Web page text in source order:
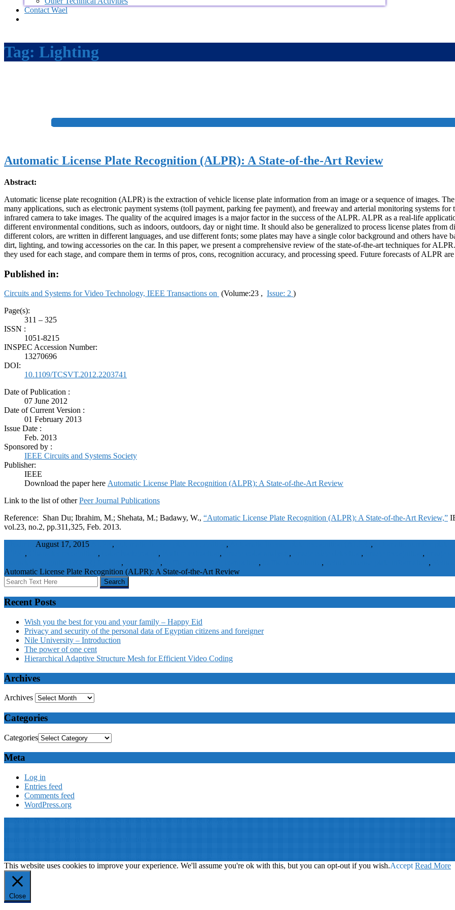
Contact Wael
Tag: Lighting
+
Automatic License Plate Recognition (ALPR): A State-of-the-Art Review
Abstract:
Automatic license plate recognition (ALPR) is the extraction of vehicle license plate information from an image or a sequence of images.
many applications, such as electronic payment systems (toll payment, parking fee payment), and freeway and arterial monitoring systems
infrared camera to take images. The quality of the acquired images is a major factor in the success of the ALPR. ALPR as a real-life
different environmental conditions, such as indoors, outdoors, day or night time. It should also be generalized to process license plates from
different colors, are written in different languages, and use different fonts; some plates may have a single color background and others have
dirt, lighting, and towing accessories on the car. In this paper, we present a comprehensive review of the state-of-the-art techniques for
they used for each stage, and compare them in terms of pros, cons, recognition accuracy, and processing speed. Future forecasts of ALPR
Published in:
Circuits and Systems for Video Technology, IEEE Transactions on (Volume:23 , Issue: 2 )
Page(s):
311 – 325
ISSN :
1051-8215
INSPEC Accession Number:
13270696
DOI:
10.1109/TCSVT.2012.2203741
Date of Publication :
07 June 2012
Date of Current Version :
01 February 2013
Issue Date :
Feb. 2013
Sponsored by :
IEEE Circuits and Systems Society
Publisher:
IEEE
Download the paper here Automatic License Plate Recognition (ALPR): A State-of-the-Art Review
Link to the list of otherPeer Journal Publications
Reference: Shan Du; Ibrahim, M.; Shehata, M.; Badawy, W., “Automatic License Plate Recognition (ALPR): A State-of-the-Art Review,”
vol.23, no.2, pp.311,325, Feb. 2013.
August 17, 2015 , , ,
, , , , , , ,
, , , , ,
Automatic License Plate Recognition (ALPR): A State-of-the-Art Review
Recent Posts
Wish you the best for you and your family – Happy Eid
Privacy and security of the personal data of Egyptian citizens and foreigner
Nile University – Introduction
The power of one cent
Hierarchical Adaptive Structure Mesh for Efficient Video Coding
Archives
Archives
Categories
Categories
Meta
Log in
Entries feed
Comments feed
WordPress.org
This website uses cookies to improve your experience. We'll assume you're ok with this, but you can opt-out if you wish.Accept Read More
Close